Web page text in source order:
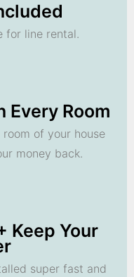
for line rental.
Every Room
of your house
money back.
Keep Your
super fast and